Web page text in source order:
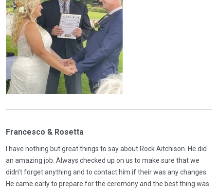
Francesco & Rosetta
I have nothing but great things to say about Rock Aitchison. He did
an amazing job. Always checked up on us to make sure that we
didn’t forget anything and to contact him if their was any changes.
He came early to prepare for the ceremony and the best thing was